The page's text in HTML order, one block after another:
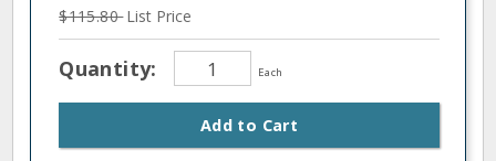
$115.80List Price
Quantity: Each
Add to Cart